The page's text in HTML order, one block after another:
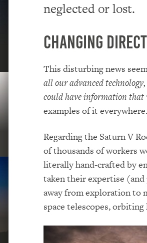
neglected or lost.
Changing
This disturbing news
all our advanced
could have information that
examples of it everywhere.
Regarding the Saturn V
of thousands of workers
literally hand-crafted by
taken their expertise
away from exploration to
space telescopes,